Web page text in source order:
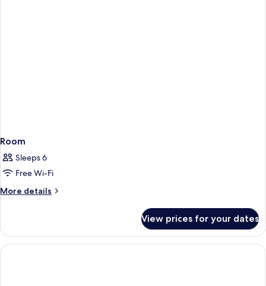
Room
Sleeps 6
Free Wi-Fi
More details
More
View prices for your dates